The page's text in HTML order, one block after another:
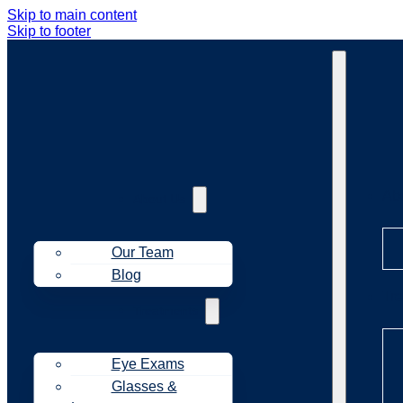
Skip to main content
Skip to footer
Our Team
Blog
Eye Exams
Glasses &